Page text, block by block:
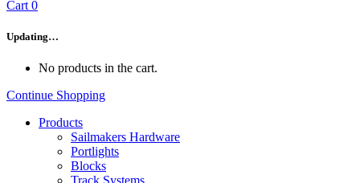
Cart 0
Updating…
No products in the cart.
Continue Shopping
Products
Sailmakers Hardware
Portlights
Blocks